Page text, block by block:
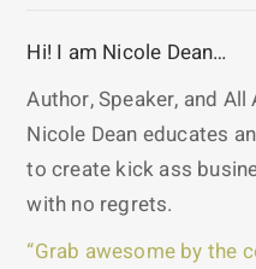
Hi! I am Nicole Dean…
Author, Speaker, and
Nicole Dean educates
to create kick ass
with no regrets.
“Grab awesome by the